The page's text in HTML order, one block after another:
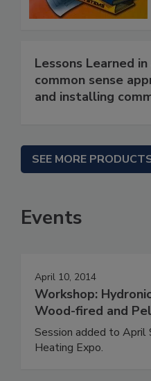
Lessons Learned
common sense
and installing
SEE MORE
Events
April 10, 2014
Workshop:
Wood-fired and
Session added to
Heating Expo.